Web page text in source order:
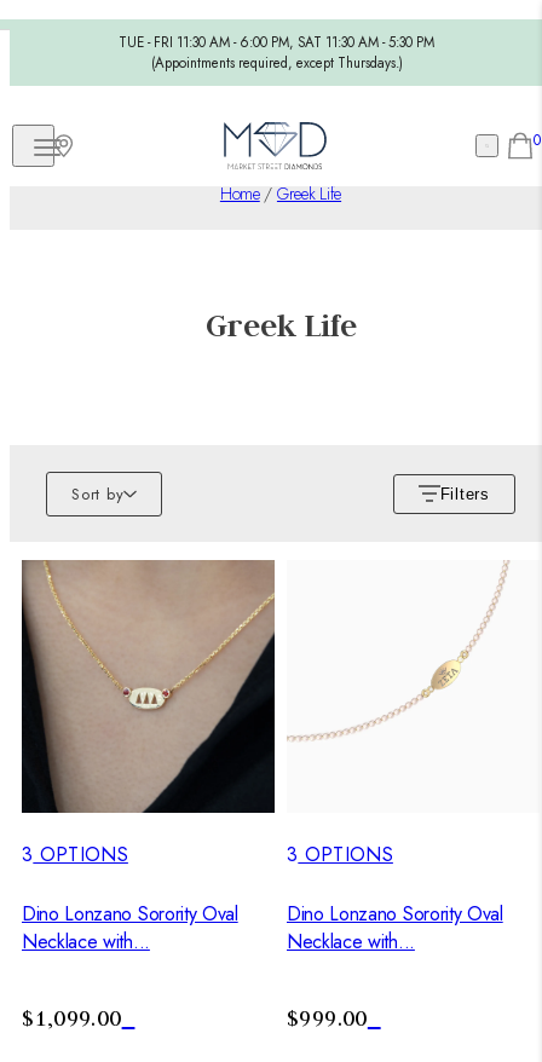
TUE - FRI 11:30 AM - 6:00 PM, SAT 11:30 AM - 5:30 PM
(Appointments required, except Thursdays.)
0
Home/ Greek Life
Greek Life
Sort by Filters
3 OPTIONS
Dino Lonzano Sorority Oval
Necklace with...
$1,099.00
3 OPTIONS
Dino Lonzano Sorority Oval
Necklace with...
$999.00